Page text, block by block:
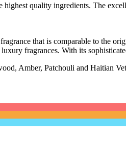
quality ingredients. The
that is comparable to the
fragrances. With its
Amber, Patchouli and Haitian